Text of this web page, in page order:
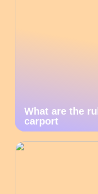
What are the
carport